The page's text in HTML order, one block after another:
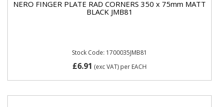
NERO FINGER PLATE RAD CORNERS 350 x 75mm MATT
BLACK JMB81
Stock Code: 1700035JMB81
£6.91 (exc VAT) per EACH